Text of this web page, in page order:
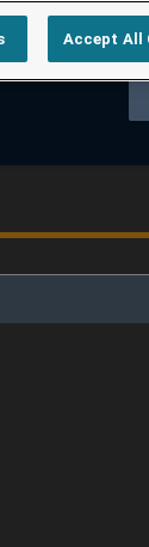
Accept All